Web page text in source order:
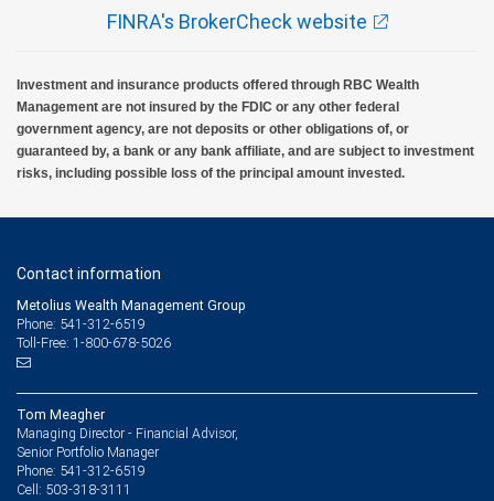
FINRA's BrokerCheck website
Investment and insurance products offered through RBC Wealth
Management are not insured by the FDIC or any other federal
government agency, are not deposits or other obligations of, or
guaranteed by, a bank or any bank affiliate, and are subject to investment
risks, including possible loss of the principal amount invested.
Contact information
Metolius Wealth Management Group
Phone: 541-312-6519
Toll-Free: 1-800-678-5026
Tom Meagher
Managing Director - Financial Advisor,
Senior Portfolio Manager
Phone: 541-312-6519
Cell: 503-318-3111